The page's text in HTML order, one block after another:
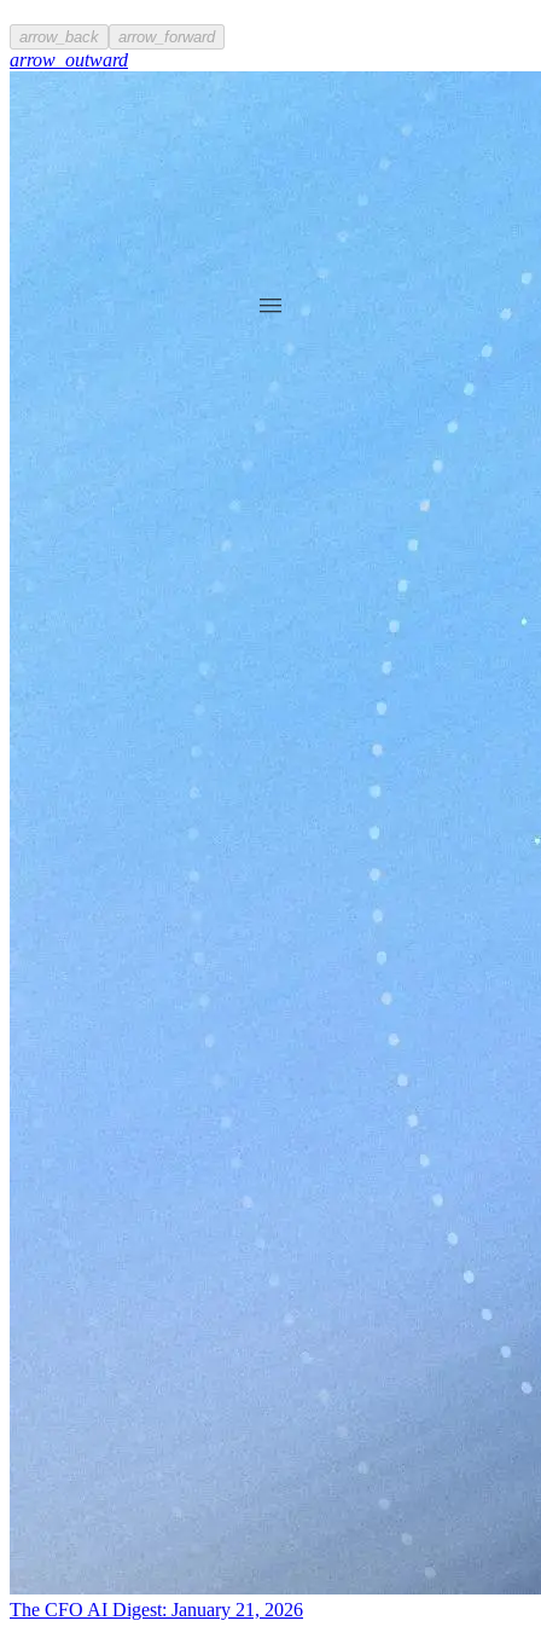
arrow_back arrow_forward
arrow_outward
The CFO AI Digest: January 21, 2026